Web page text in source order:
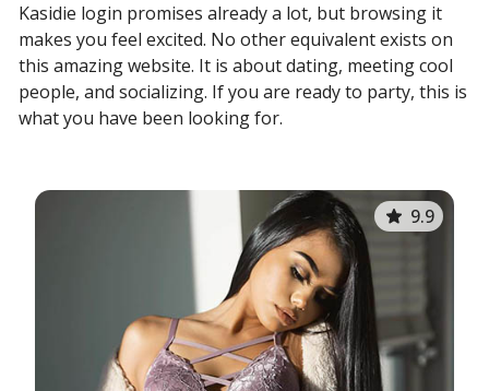
Kasidie login promises already a lot, but browsing it
makes you feel excited. No other equivalent exists on
this amazing website. It is about dating, meeting cool
people, and socializing. If you are ready to party, this is
what you have been looking for.
9.9